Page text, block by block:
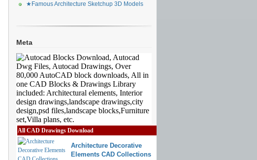
★Famous Architecture Sketchup 3D Models
Meta
All CAD Drawings Download
Architecture Decorative
Elements CAD Collections